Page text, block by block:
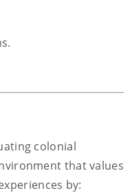
colonial
that values
by: